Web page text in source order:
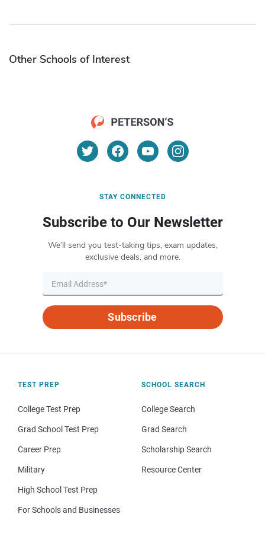
Other Schools of Interest
STAY CONNECTED
Subscribe to Our Newsletter
We’ll send you test-taking tips, exam updates,
exclusive deals, and more.
Subscribe
TEST PREP
College Test Prep
Grad School Test Prep
Career Prep
Military
High School Test Prep
For Schools and Businesses
SCHOOL SEARCH
College Search
Grad Search
Scholarship Search
Resource Center